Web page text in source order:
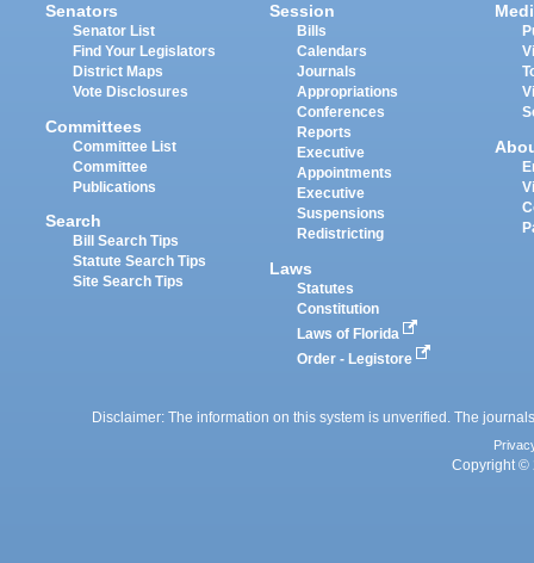
Senators
Senator List
Find Your Legislators
District Maps
Vote Disclosures
Committees
Committee List
Committee
Publications
Search
Bill Search Tips
Statute Search Tips
Site Search Tips
Session
Bills
Calendars
Journals
Appropriations
Conferences
Reports
Executive
Appointments
Executive
Suspensions
Redistricting
Laws
Statutes
Constitution
Laws of Florida
Order - Legistore
Disclaimer: The information on this system is unverified. The
Copyright ©